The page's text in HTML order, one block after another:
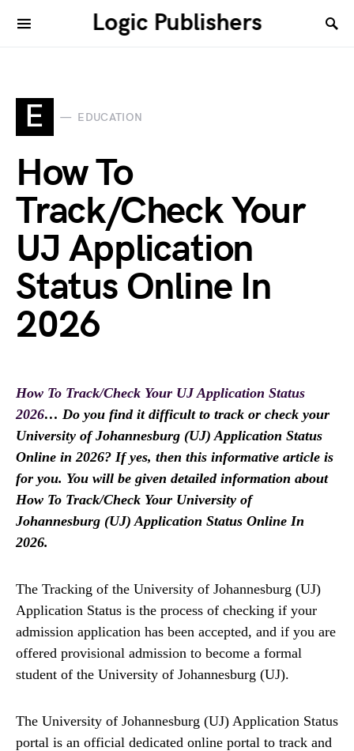
Logic Publishers
E EDUCATION
How To
Track/Check Your
UJ Application
Status Online In
2026
How To Track/Check Your UJ Application Status
2026… Do you find it difficult to track or check your
University of Johannesburg (UJ) Application Status
Online in 2026? If yes, then this informative article is
for you. You will be given detailed information about
How To Track/Check Your University of
Johannesburg (UJ) Application Status Online In
2026.
The Tracking of the University of Johannesburg (UJ)
Application Status is the process of checking if your
admission application has been accepted, and if you are
offered provisional admission to become a formal
student of the University of Johannesburg (UJ).
The University of Johannesburg (UJ) Application Status
portal is an official dedicated online portal to track and